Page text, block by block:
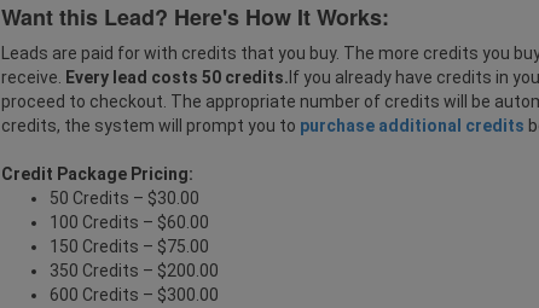
Want this Lead? Here's How It Works:
Leads are paid for with credits that you buy. The more credits you
receive.
Every lead costs 50 credits. If you already have credits in
proceed to checkout. The appropriate number of credits will be
credits, the system will prompt you to purchase additional credits
Credit Package Pricing:
50 Credits – $30.00
100 Credits – $60.00
150 Credits – $75.00
350 Credits – $200.00
600 Credits – $300.00